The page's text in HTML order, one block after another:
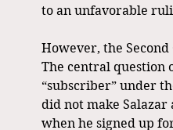
to an unfavorable
However, the Second
The central question
“subscriber” under
did not make Salazar
when he signed up